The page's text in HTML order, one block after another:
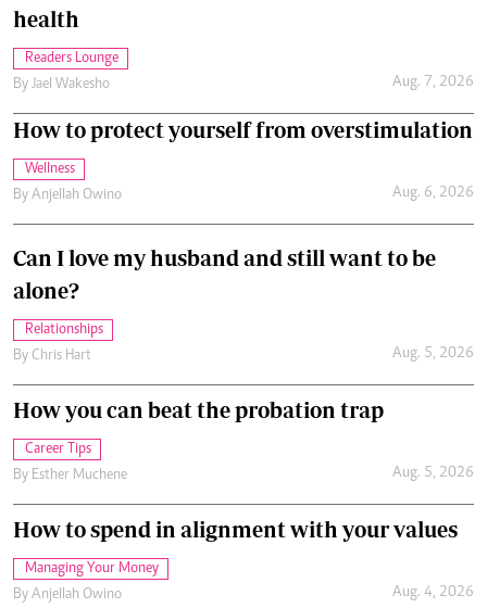
health
Readers Lounge
By Jael Wakesho Aug. 7, 2026
How to protect yourself from overstimulation
Wellness
By Anjellah Owino Aug. 6, 2026
Can I love my husband and still want to be
alone?
Relationships
By Chris Hart Aug. 5, 2026
How you can beat the probation trap
Career Tips
By Esther Muchene Aug. 5, 2026
How to spend in alignment with your values
Managing Your Money
By Anjellah Owino Aug. 4, 2026